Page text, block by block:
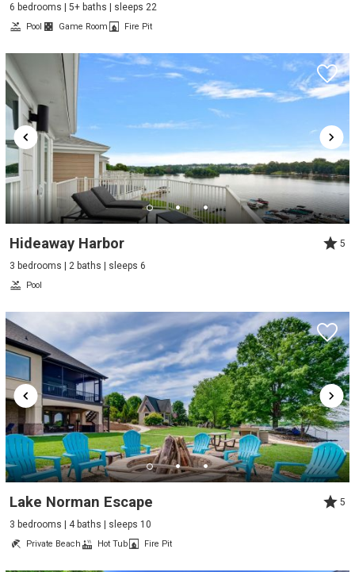
6 bedrooms | 5+ baths | sleeps 22
Pool Game Room Fire Pit
Hideaway Harbor
5
3 bedrooms | 2 baths | sleeps 6
Pool
Lake Norman Escape
5
3 bedrooms | 4 baths | sleeps 10
Private Beach Hot Tub Fire Pit